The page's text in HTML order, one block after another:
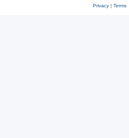
Privacy| Terms